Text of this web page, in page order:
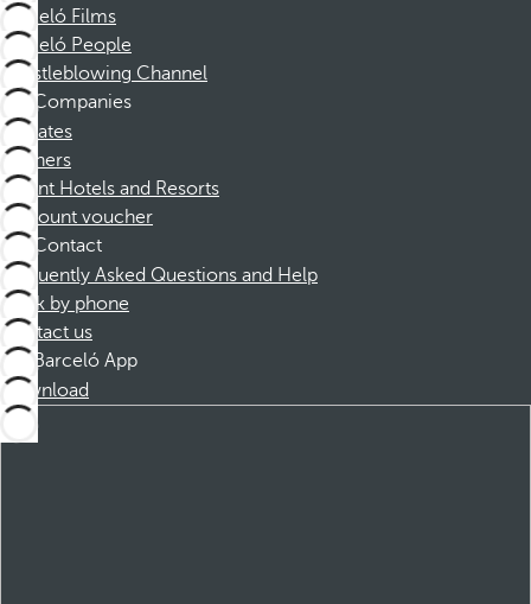
Barceló Films
Barceló People
Whistleblowing Channel
Companies
Affiliates
Partners
Dorint Hotels and Resorts
Discount voucher
Contact
Frequently Asked Questions and Help
Book by phone
Contact us
Barceló App
Download